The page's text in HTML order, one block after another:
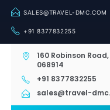
SALES@TRAVEL-DMC.COM
+91 8377832255
160 Robinson
068914
+91 8377832255
sales@travel-